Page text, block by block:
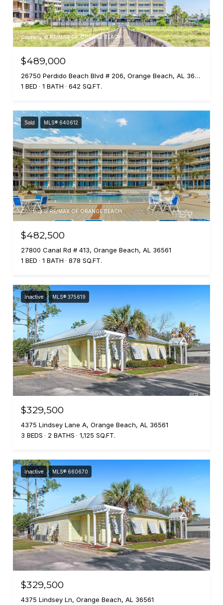
Courtesy of RE/MAX OF ORANGE BEACH
$489,000
26750 Perdido Beach Blvd # 206, Orange Beach, AL 36561
1 BED
1 BATH 642 SQ.FT.
Sold MLS® 640612
Courtesy of RE/MAX OF ORANGE BEACH
$482,500
27800 Canal Rd # 413, Orange Beach, AL 36561
1 BED
1 BATH 878 SQ.FT.
Inactive MLS® 375619
$329,500
4375 Lindsey Lane A, Orange Beach, AL 36561
3 BEDS
2 BATHS 1,125 SQ.FT.
Inactive MLS® 660670
$329,500
4375 Lindsey Ln, Orange Beach, AL 36561